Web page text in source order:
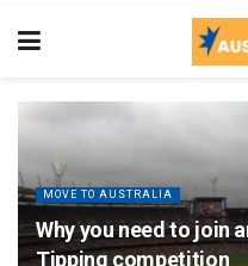
MOVE TO AUSTRALIA
Why you need to join
Tipping competition